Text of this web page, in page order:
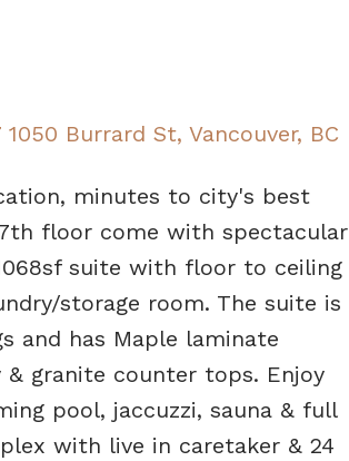
1050 Burrard St, Vancouver, BC
minutes to city's best
floor come with spectacular
suite with floor to ceiling
storage room. The suite is
and has Maple laminate
granite counter tops. Enjoy
pool, jaccuzzi, sauna & full
with live in caretaker & 24